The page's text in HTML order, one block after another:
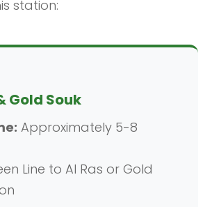
station:
Gold Souk
Approximately 5-8
Line to Al Ras or Gold